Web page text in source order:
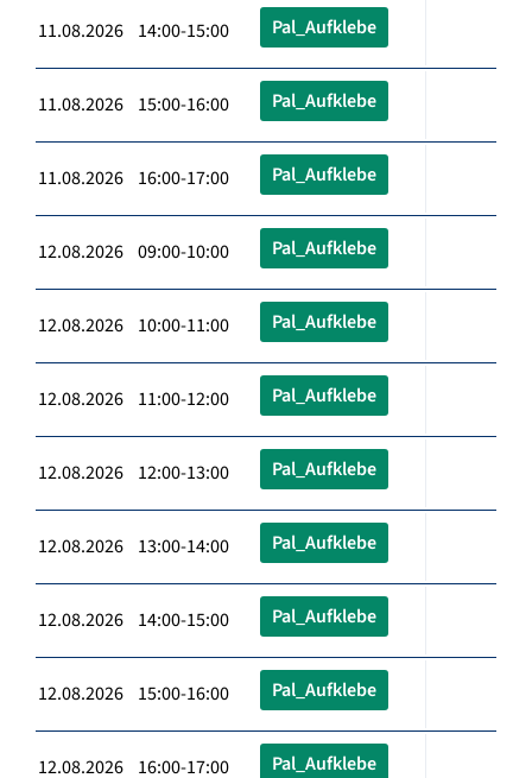
11.08.2026 14:00-15:00 Pal_Aufklebe
11.08.2026 15:00-16:00 Pal_Aufklebe
11.08.2026 16:00-17:00 Pal_Aufklebe
12.08.2026 09:00-10:00 Pal_Aufklebe
12.08.2026 10:00-11:00 Pal_Aufklebe
12.08.2026 11:00-12:00 Pal_Aufklebe
12.08.2026 12:00-13:00 Pal_Aufklebe
12.08.2026 13:00-14:00 Pal_Aufklebe
12.08.2026 14:00-15:00 Pal_Aufklebe
12.08.2026 15:00-16:00 Pal_Aufklebe
12.08.2026 16:00-17:00 Pal_Aufklebe